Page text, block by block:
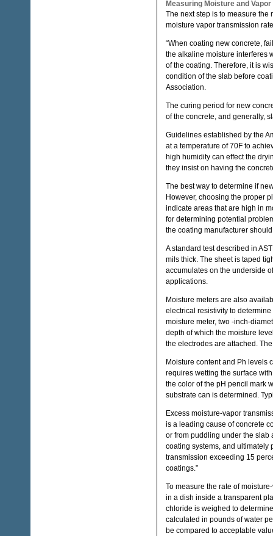
Measuring Moisture and
The next step is to measure the
moisture vapor transmission
“When coating new concrete,
the alkaline moisture interferes
of the coating. Therefore, it is
condition of the slab before
Association.
The curing period for new
of the concrete, and generally,
Guidelines established by the
at a temperature of 70F to
high humidity can effect the
they insist on having the
The best way to determine if
However, choosing the proper
indicate areas that are high in
for determining potential
the coating manufacturer
A standard test described in
mils thick. The sheet is taped
accumulates on the underside
applications.
Moisture meters are also
electrical resistivity to
moisture meter, two -inch-
depth of which the moisture
the electrodes are attached.
Moisture content and Ph levels
requires wetting the surface
the color of the pH pencil mark
substrate can is determined.
Excess moisture-vapor
is a leading cause of concrete
or from puddling under the slab
coating systems, and ultimately
transmission exceeding 15
coatings.”
To measure the rate of
in a dish inside a transparent
chloride is weighed to
calculated in pounds of water
be compared to acceptable